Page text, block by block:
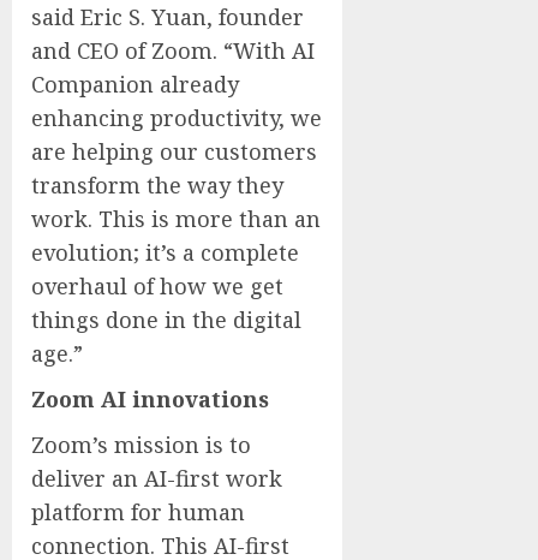
said Eric S. Yuan, founder
and CEO of Zoom. “With AI
Companion already
enhancing productivity, we
are helping our customers
transform the way they
work. This is more than an
evolution; it’s a complete
overhaul of how we get
things done in the digital
age.”
Zoom AI innovations
Zoom’s mission is to
deliver an AI-first work
platform for human
connection. This AI-first